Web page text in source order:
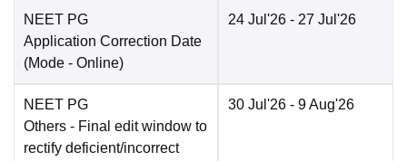
NEET PG
Application Correction Date
(Mode - Online)
24 Jul'26 - 27 Jul'26
NEET PG
Others - Final edit window to
rectify deficient/incorrect
30 Jul'26 - 9 Aug'26